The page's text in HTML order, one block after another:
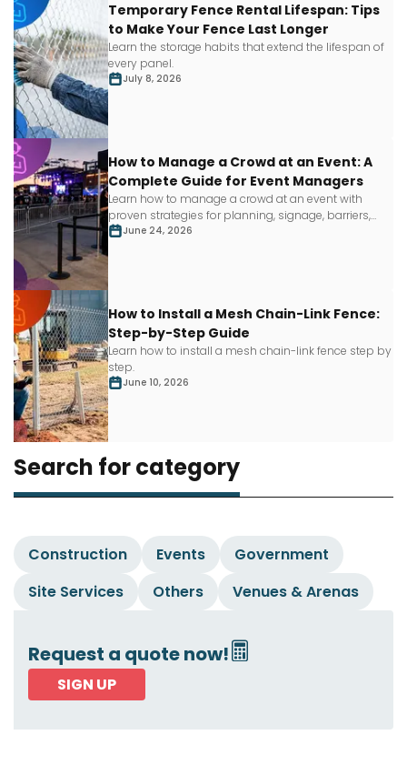
Temporary Fence Rental Lifespan: Tips
to Make Your Fence Last Longer
Learn the storage habits that extend the lifespan of
every panel.
July 8, 2026
How to Manage a Crowd at an Event: A
Complete Guide for Event Managers
Learn how to manage a crowd at an event with
proven strategies for planning, signage, barriers,
staffing and more.
June 24, 2026
How to Install a Mesh Chain-Link Fence:
Step-by-Step Guide
Learn how to install a mesh chain-link fence step by
step.
June 10, 2026
Search for category
Construction Events
Government
Site Services
Others Venues & Arenas
Request a quote now!
SIGN UP